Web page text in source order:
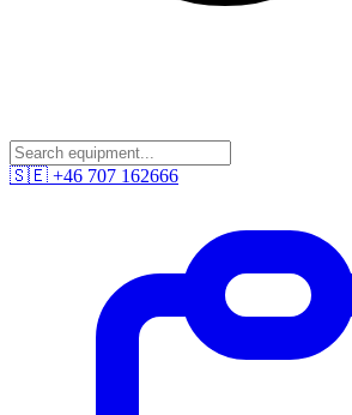
🇸🇪 +46 707 162666